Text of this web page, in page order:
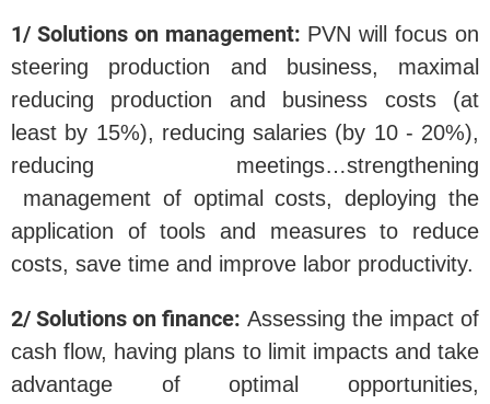
1/ Solutions on management: PVN will focus on
steering production and business, maximal
reducing production and business costs (at
least by 15%), reducing salaries (by 10 - 20%),
reducing meetings…strengthening
management of optimal costs, deploying the
application of tools and measures to reduce
costs, save time and improve labor productivity.
2/ Solutions on finance: Assessing the impact of
cash flow, having plans to limit impacts and take
advantage of optimal opportunities,